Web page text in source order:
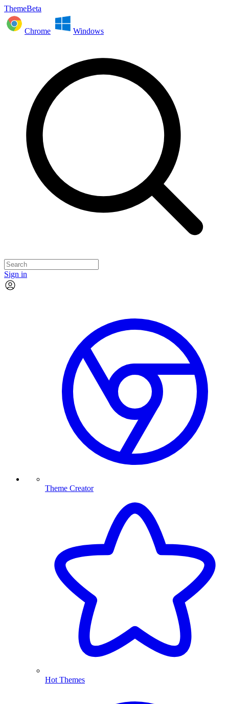
ThemeBeta
Chrome Windows
Sign in
Theme Creator
Hot Themes